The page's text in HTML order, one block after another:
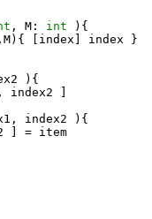
, M: int